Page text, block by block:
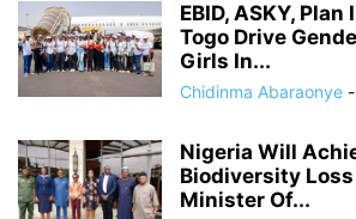
EBID, ASKY,
Togo Drive
Girls In...
Chidinma Abaraonye -
Nigeria Will
Biodiversity
Minister Of...